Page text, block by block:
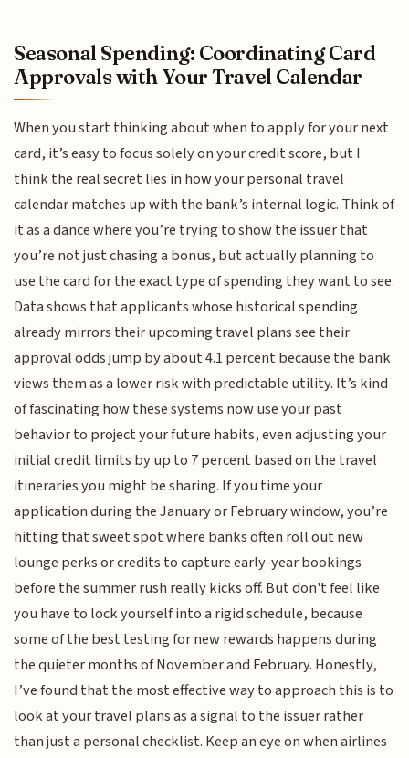
Seasonal Spending: Coordinating Card
Approvals with Your Travel Calendar
When you start thinking about when to apply for your next
card, it’s easy to focus solely on your credit score, but I
think the real secret lies in how your personal travel
calendar matches up with the bank’s internal logic. Think of
it as a dance where you’re trying to show the issuer that
you’re not just chasing a bonus, but actually planning to
use the card for the exact type of spending they want to see.
Data shows that applicants whose historical spending
already mirrors their upcoming travel plans see their
approval odds jump by about 4.1 percent because the bank
views them as a lower risk with predictable utility. It’s kind
of fascinating how these systems now use your past
behavior to project your future habits, even adjusting your
initial credit limits by up to 7 percent based on the travel
itineraries you might be sharing. If you time your
application during the January or February window, you’re
hitting that sweet spot where banks often roll out new
lounge perks or credits to capture early-year bookings
before the summer rush really kicks off. But don't feel like
you have to lock yourself into a rigid schedule, because
some of the best testing for new rewards happens during
the quieter months of November and February. Honestly,
I’ve found that the most effective way to approach this is to
look at your travel plans as a signal to the issuer rather
than just a personal checklist. Keep an eye on when airlines